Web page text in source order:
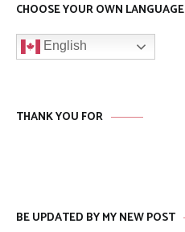
CHOOSE YOUR OWN LANGUAGE
English
THANK YOU FOR
BE UPDATED BY MY NEW POST